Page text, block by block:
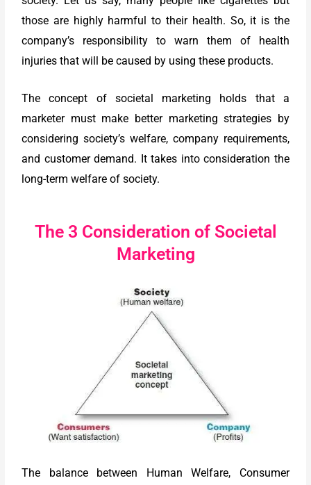
those are highly harmful to their health. So, it is the
company’s responsibility to warn them of health
injuries that will be caused by using these products.
The concept of societal marketing holds that a
marketer must make better marketing strategies by
considering society’s welfare, company requirements,
and customer demand. It takes into consideration the
long-term welfare of society.
The 3 Consideration of Societal
Marketing
The balance between Human Welfare, Consumer